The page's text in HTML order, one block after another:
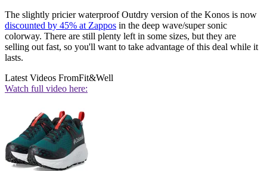
The slightly pricier waterproof Outdry version of the Konos is now
discounted by 45% at Zappos in the deep wave/super sonic
colorway. There are still plenty left in some sizes, but they are
selling out fast, so you'll want to take advantage of this deal while it
lasts.
Latest Videos FromFit&Well
Watch full video here: